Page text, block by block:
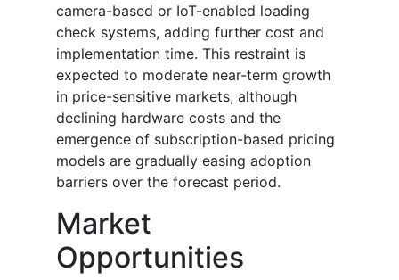
camera-based or IoT-enabled loading
check systems, adding further cost and
implementation time. This restraint is
expected to moderate near-term growth
in price-sensitive markets, although
declining hardware costs and the
emergence of subscription-based pricing
models are gradually easing adoption
barriers over the forecast period.
Market
Opportunities